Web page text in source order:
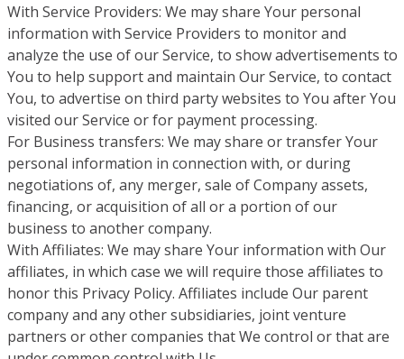
With Service Providers: We may share Your personal
information with Service Providers to monitor and
analyze the use of our Service, to show advertisements to
You to help support and maintain Our Service, to contact
You, to advertise on third party websites to You after You
visited our Service or for payment processing.
For Business transfers: We may share or transfer Your
personal information in connection with, or during
negotiations of, any merger, sale of Company assets,
financing, or acquisition of all or a portion of our
business to another company.
With Affiliates: We may share Your information with Our
affiliates, in which case we will require those affiliates to
honor this Privacy Policy. Affiliates include Our parent
company and any other subsidiaries, joint venture
partners or other companies that We control or that are